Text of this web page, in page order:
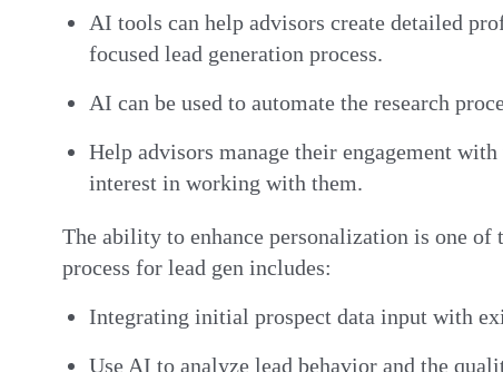
AI tools can help advisors create detailed
focused lead generation process.
AI can be used to automate the research
Help advisors manage their engagement
interest in working with them.
The ability to enhance personalization is one
process for lead gen includes:
Integrating initial prospect data input with
Use AI to analyze lead behavior and the